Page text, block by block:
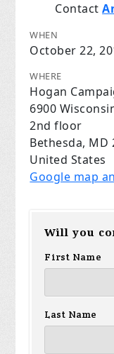
Contact
WHEN
October 22,
WHERE
Hogan
6900
2nd floor
Bethesda, MD
United States
Google map
Will you
First Name
Last Name